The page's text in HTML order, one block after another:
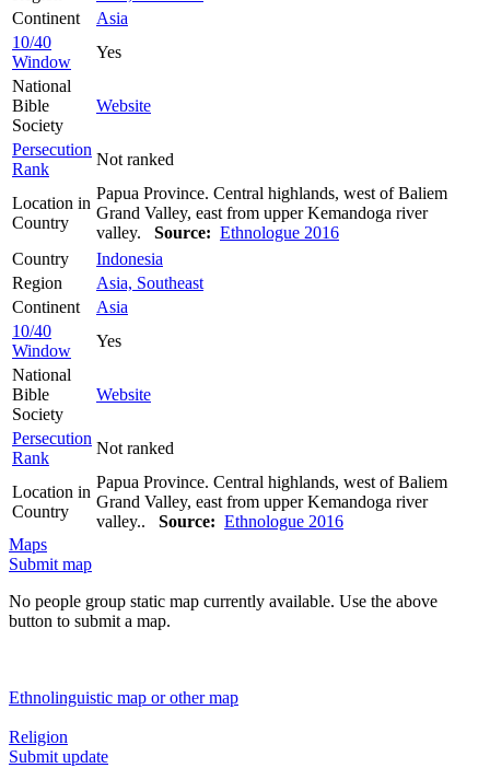
Continent
Asia
10/40
Window
Yes
National
Bible
Society
Website
Persecution
Rank
Not ranked
Location in
Country
Papua Province. Central highlands, west of Baliem
Grand Valley, east from upper Kemandoga river
valley. Source: Ethnologue 2016
Country
Indonesia
Region
Asia, Southeast
Continent
Asia
10/40
Window
Yes
National
Bible
Society
Website
Persecution
Rank
Not ranked
Location in
Country
Papua Province. Central highlands, west of Baliem
Grand Valley, east from upper Kemandoga river
valley.. Source: Ethnologue 2016
Maps
Submit map
No people group static map currently available. Use the above
button to submit a map.
Ethnolinguistic map or other map
Religion
Submit update